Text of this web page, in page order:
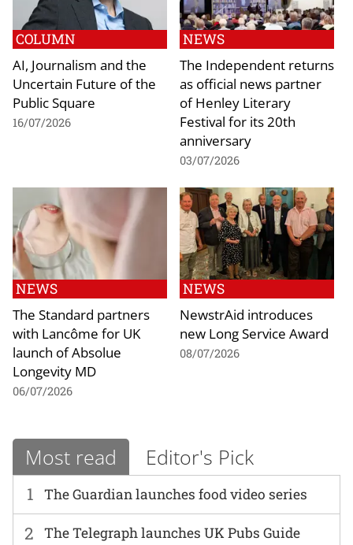
COLUMN
AI, Journalism and the
Uncertain Future of the
Public Square
16/07/2026
NEWS
The Independent returns
as official news partner
of Henley Literary
Festival for its 20th
anniversary
03/07/2026
NEWS
The Standard partners
with Lancôme for UK
launch of Absolue
Longevity MD
06/07/2026
NEWS
NewstrAid introduces
new Long Service Award
08/07/2026
Most read Editor's Pick
1 The Guardian launches food video series
2 The Telegraph launches UK Pubs Guide